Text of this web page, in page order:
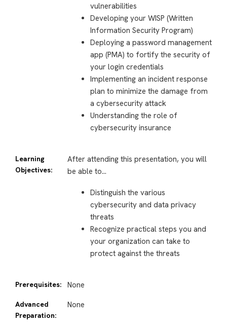
vulnerabilities
Developing your WISP (Written
Information Security Program)
Deploying a password management
app (PMA) to fortify the security of
your login credentials
Implementing an incident response
plan to minimize the damage from
a cybersecurity attack
Understanding the role of
cybersecurity insurance
Learning
Objectives:
After attending this presentation, you will
be able to…
Distinguish the various
cybersecurity and data privacy
threats
Recognize practical steps you and
your organization can take to
protect against the threats
Prerequisites: None
Advanced
Preparation:
None